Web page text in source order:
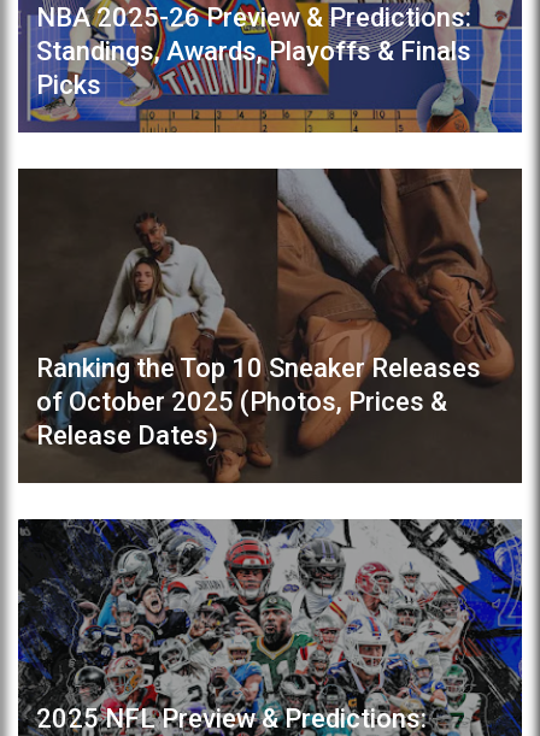
NBA 2025-26 Preview & Predictions:
Standings, Awards, Playoffs & Finals
Picks
Ranking the Top 10 Sneaker Releases
of October 2025 (Photos, Prices &
Release Dates)
2025 NFL Preview & Predictions: